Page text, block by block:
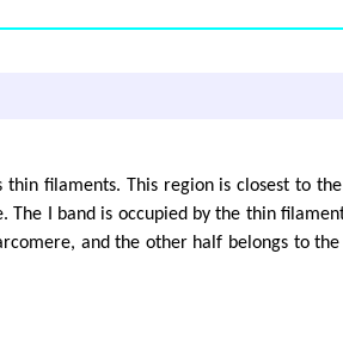
filaments. This region is closest to the
I band is occupied by the thin
and the other half belongs to